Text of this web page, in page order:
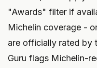
"Awards" filter if
Michelin coverage -
are officially rated by
Guru flags Michelin-